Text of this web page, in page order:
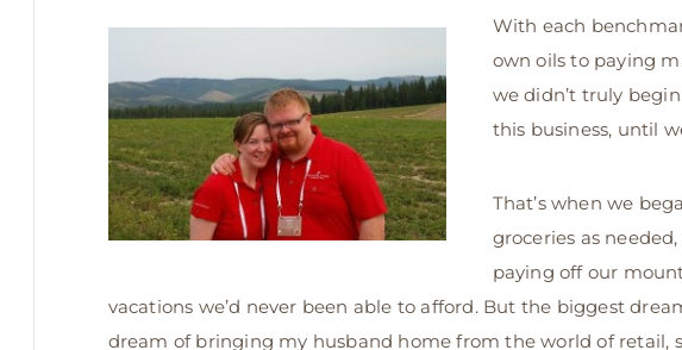
With each
own oils to paying
we didn’t truly
this business, until
That’s when we
groceries as
paying off our
vacations we’d never been able to afford. But the biggest
dream of bringing my husband home from the world of retail,